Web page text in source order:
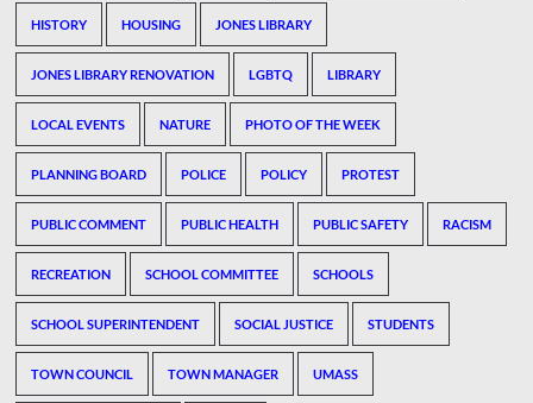
HISTORY HOUSING JONES LIBRARY
JONES LIBRARY RENOVATION LGBTQ LIBRARY
LOCAL EVENTS NATURE PHOTO OF THE WEEK
PLANNING BOARD POLICE POLICY PROTEST
PUBLIC COMMENT PUBLIC HEALTH PUBLIC SAFETY RACISM
RECREATION SCHOOL COMMITTEE SCHOOLS
SCHOOL SUPERINTENDENT SOCIAL JUSTICE STUDENTS
TOWN COUNCIL TOWN MANAGER UMASS